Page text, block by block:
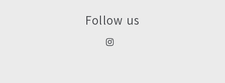
Follow us